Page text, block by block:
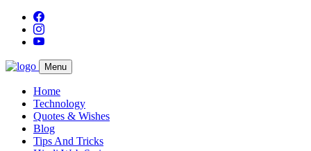
Menu
Home
Technology
Quotes & Wishes
Blog
Tips And Tricks